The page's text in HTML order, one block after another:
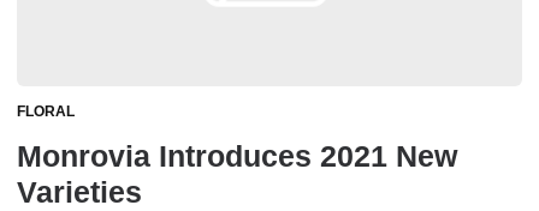
FLORAL
Monrovia Introduces 2021 New
Varieties